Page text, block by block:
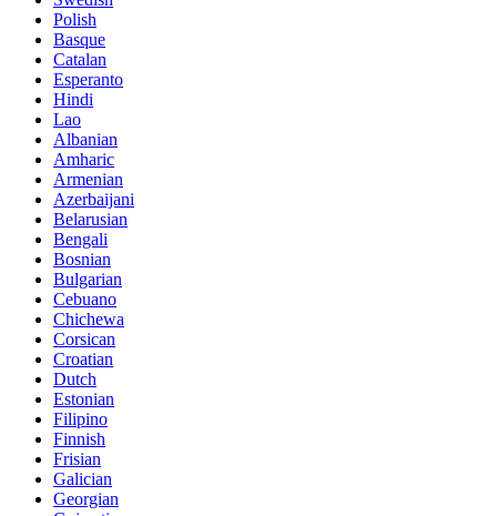
Polish
Basque
Catalan
Esperanto
Hindi
Lao
Albanian
Amharic
Armenian
Azerbaijani
Belarusian
Bengali
Bosnian
Bulgarian
Cebuano
Chichewa
Corsican
Croatian
Dutch
Estonian
Filipino
Finnish
Frisian
Galician
Georgian